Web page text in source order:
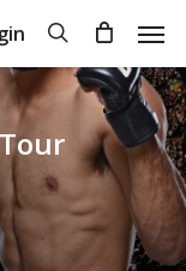
search
Cart